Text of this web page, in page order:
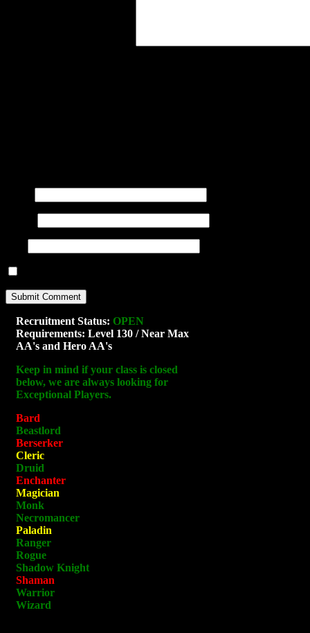
Recruitment Status: OPEN
Requirements: Level 130 / Near Max
AA's and Hero AA's
Keep in mind if your class is closed
below, we are always looking for
Exceptional Players.
Bard
Beastlord
Berserker
Cleric
Druid
Enchanter
Magician
Monk
Necromancer
Paladin
Ranger
Rogue
Shadow Knight
Shaman
Warrior
Wizard